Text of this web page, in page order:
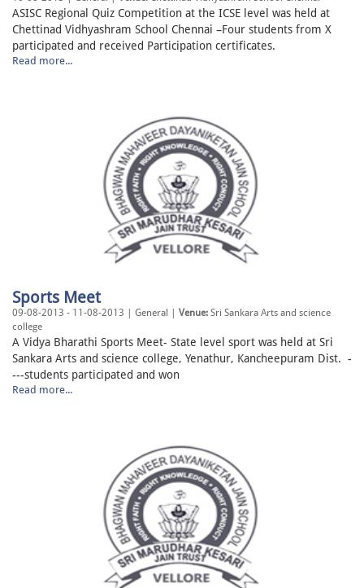
ASISC Regional Quiz Competition at the ICSE level was held at
Chettinad Vidhyashram School Chennai –Four students from X
participated and received Participation certificates.
Read more...
Sports Meet
09-08-2013 - 11-08-2013 | General | Venue: Sri Sankara Arts and science
college
A Vidya Bharathi Sports Meet- State level sport was held at Sri
Sankara Arts and science college, Yenathur, Kancheepuram Dist. -
---students participated and won
Read more...